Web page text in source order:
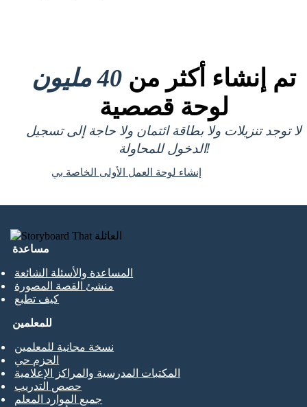
تم إنشاء أكثر من 40 مليون
لوحة قصصية
لا توجد تنزيلات ولا بطاقة ائتمان ولا حاجة إلى تسجيل
الدخول للمحاولة!
إنشاء لوحة العمل الأولى الخاصة بي
مساعدة
المساعدة والأسئلة الشائعة
منشئ القصة المصورة
كيف تطبع
للمعلمين
نسخة مجانية للمعلمين
الحزم حي
المكتبات المدرسية والمراكز الإعلامية
حصص التدريب
جميع الموارد المعلم